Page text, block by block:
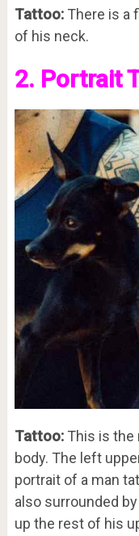
Tattoo:There is a
of his neck.
2. Portrait
Tattoo:This is the
body. The left
portrait of a man
also surrounded
up the rest of his